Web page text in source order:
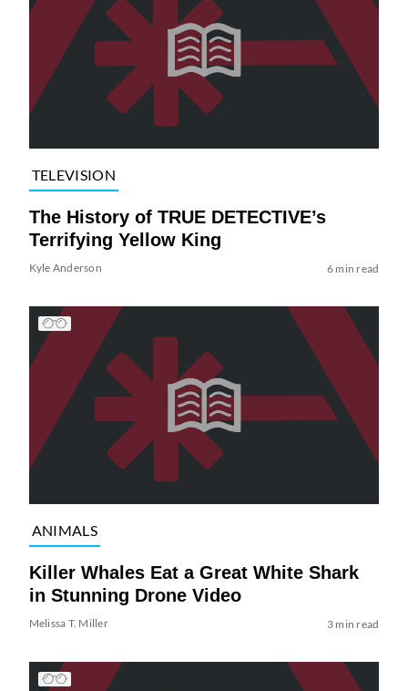
TELEVISION
The History of TRUE DETECTIVE’s
Terrifying Yellow King
Kyle Anderson 6 min read
ANIMALS
Killer Whales Eat a Great White Shark
in Stunning Drone Video
Melissa T. Miller 3 min read